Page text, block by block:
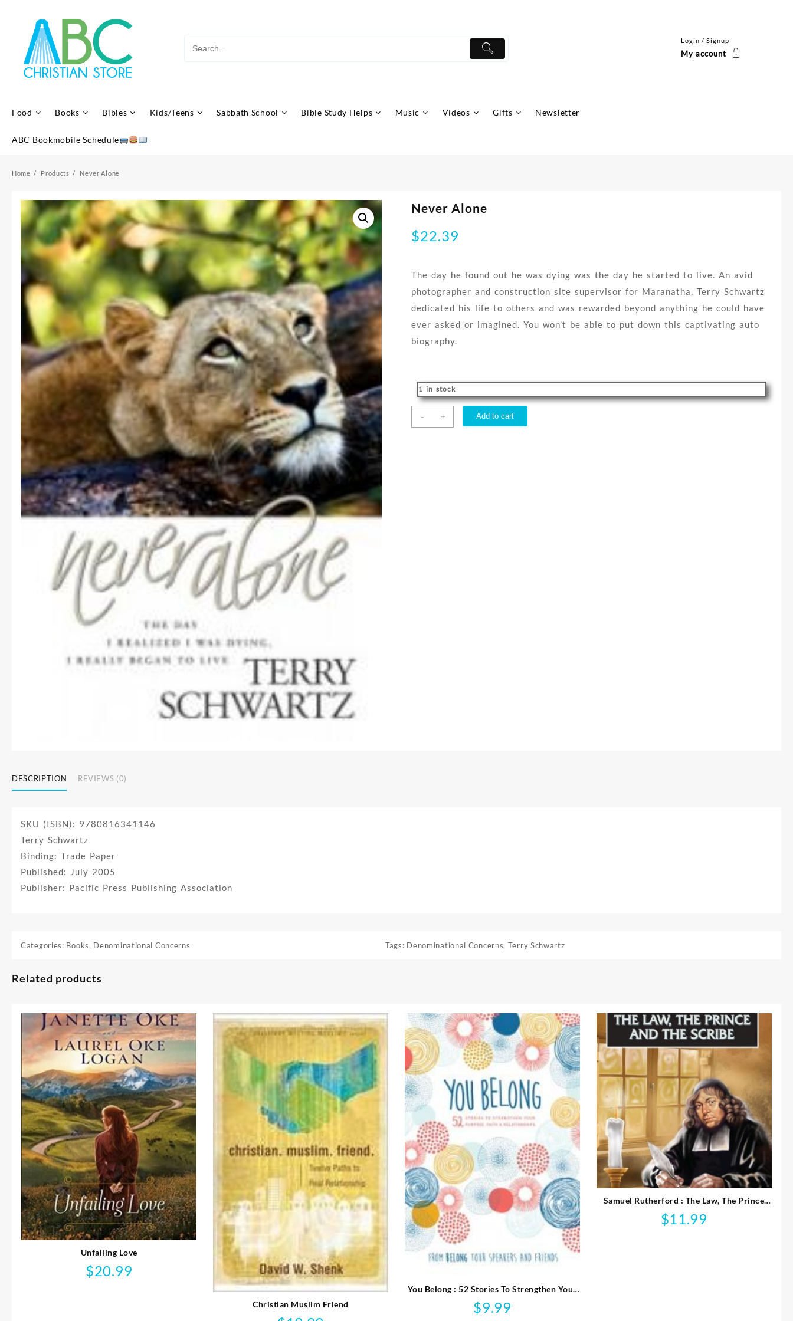
Login / Signup
My account
Food Books Bibles Kids/Teens Sabbath School Bible Study Helps Music Videos Gifts Newsletter
ABC Bookmobile Schedule
Home Products Never Alone
Never Alone
$22.39
The day he found out he was dying was the day he started to live. An avid
photographer and construction site supervisor for Maranatha, Terry Schwartz
dedicated his life to others and was rewarded beyond anything he could have
ever asked or imagined. You won’t be able to put down this captivating auto
biography.
1 in stock
- + Add to cart
DESCRIPTION REVIEWS (0)
SKU (ISBN): 9780816341146
Terry Schwartz
Binding: Trade Paper
Published: July 2005
Publisher: Pacific Press Publishing Association
Categories: Books, Denominational Concerns Tags: Denominational Concerns, Terry Schwartz
Related products
Unfailing Love
$20.99
Christian Muslim Friend
You Belong : 52 Stories To Strengthen Your
Purpose Faith And Relationships
$9.99
Samuel Rutherford : The Law, The Prince
And The Scribe
$11.99